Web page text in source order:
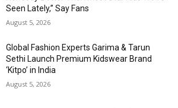
Seen Lately,” Say Fans
August 5, 2026
Global Fashion Experts Garima & Tarun
Sethi Launch Premium Kidswear Brand
‘Kitpo’ in India
August 5, 2026